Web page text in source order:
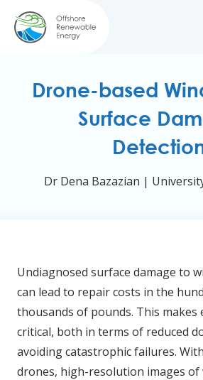
Drone-based
Surface
Dr Dena Bazazian |
Undiagnosed surface damage to
can lead to repair costs in the
thousands of pounds. This makes
critical, both in terms of reduced
avoiding catastrophic failures.
drones, high-resolution images